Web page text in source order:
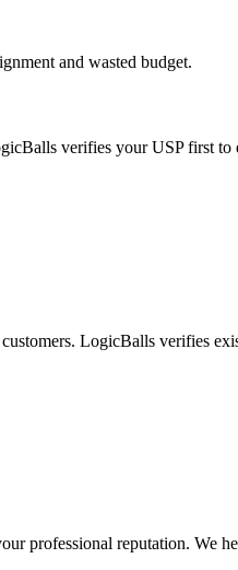
and wasted budget.
verifies your USP first to
LogicBalls verifies
professional reputation. We